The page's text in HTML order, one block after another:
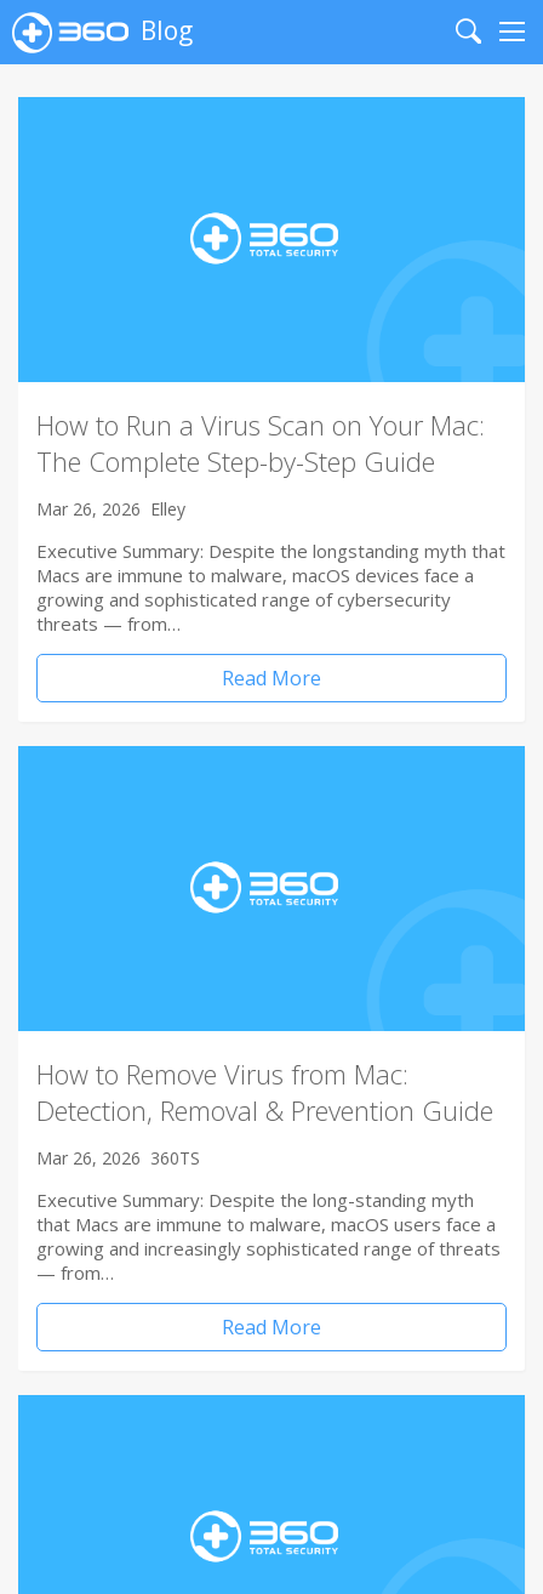
Blog
Search
How to Run a Virus Scan on Your Mac:
The Complete Step-by-Step Guide
Mar 26, 2026 Elley
Executive Summary: Despite the longstanding myth that
Macs are immune to malware, macOS devices face a
growing and sophisticated range of cybersecurity
threats — from…
Read More
How to Remove Virus from Mac:
Detection, Removal & Prevention Guide
Mar 26, 2026 360TS
Executive Summary: Despite the long-standing myth
that Macs are immune to malware, macOS users face a
growing and increasingly sophisticated range of threats
— from…
Read More